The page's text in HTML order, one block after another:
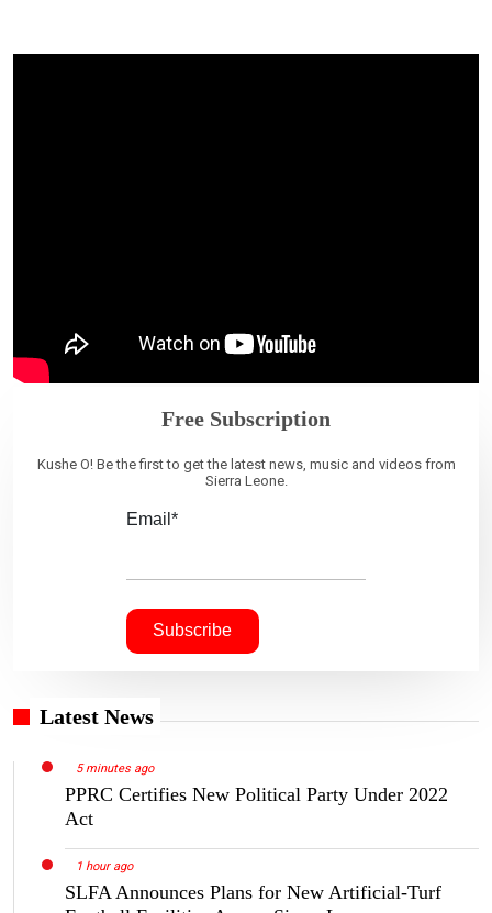
Free Subscription
Kushe O! Be the first to get the latest news, music and videos from
Sierra Leone.
Email*
Latest News
5 minutes ago
PPRC Certifies New Political Party Under 2022
Act
1 hour ago
SLFA Announces Plans for New Artificial-Turf